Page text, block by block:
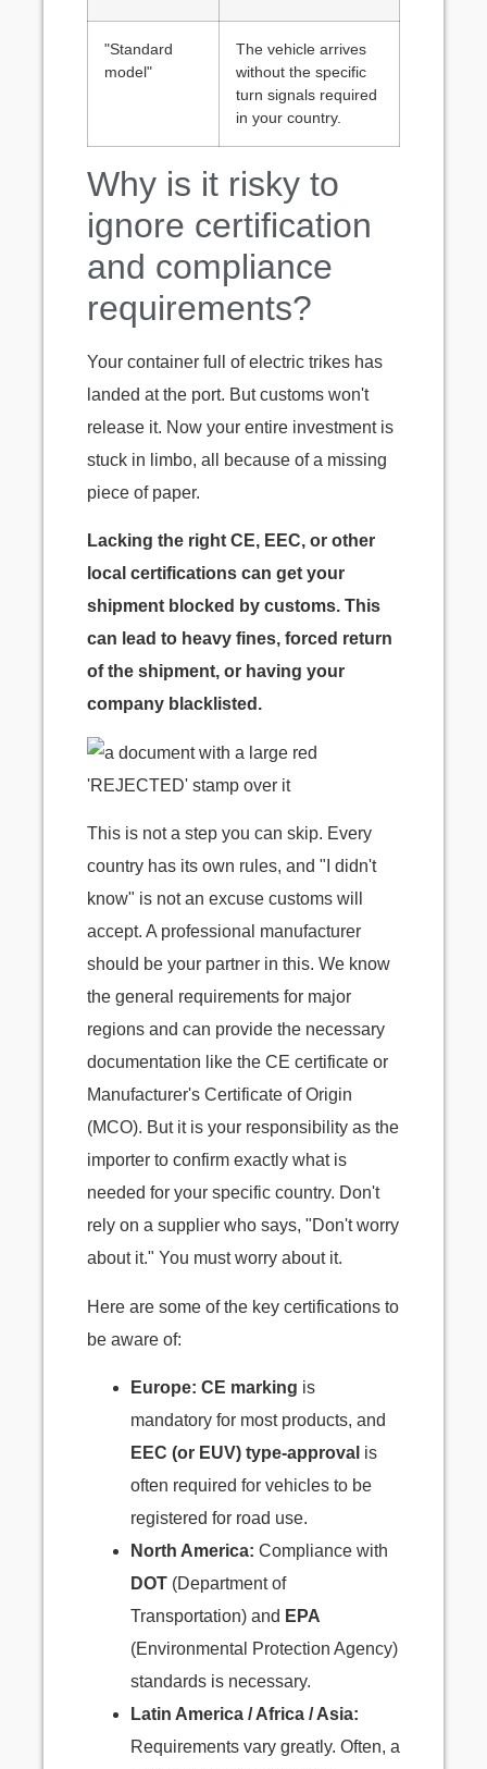
"Standard
model"
The vehicle arrives
without the specific
turn signals required
in your country.
Why is it risky to
ignore certification
and compliance
requirements?
Your container full of electric trikes has
landed at the port. But customs won't
release it. Now your entire investment is
stuck in limbo, all because of a missing
piece of paper.
Lacking the right CE, EEC, or other
local certifications can get your
shipment blocked by customs. This
can lead to heavy fines, forced return
of the shipment, or having your
company blacklisted.
This is not a step you can skip. Every
country has its own rules, and "I didn't
know" is not an excuse customs will
accept. A professional manufacturer
should be your partner in this. We know
the general requirements for major
regions and can provide the necessary
documentation like the CE certificate or
Manufacturer's Certificate of Origin
(MCO). But it is your responsibility as the
importer to confirm exactly what is
needed for your specific country. Don't
rely on a supplier who says, "Don't worry
about it." You must worry about it.
Here are some of the key certifications to
be aware of:
Europe: CE marking is
mandatory for most products, and
EEC (or EUV) type-approval is
often required for vehicles to be
registered for road use.
North America: Compliance with
DOT (Department of
Transportation) and EPA
(Environmental Protection Agency)
standards is necessary.
Latin America / Africa / Asia:
Requirements vary greatly. Often, a